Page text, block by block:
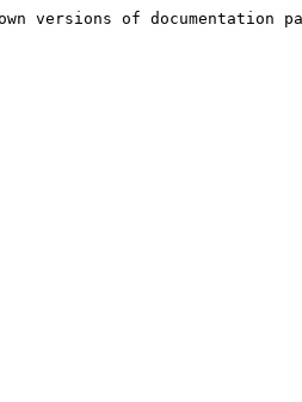
of documentation